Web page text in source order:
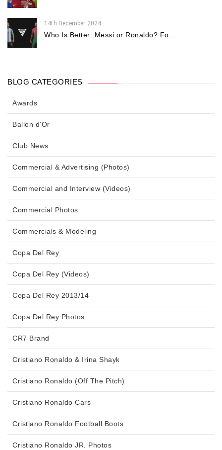
14th December 2024
Who Is Better: Messi or Ronaldo? Fo...
BLOG CATEGORIES
Awards
Ballon d'Or
Club News
Commercial & Advertising (Photos)
Commercial and Interview (Videos)
Commercial Photos
Commercials & Modeling
Copa Del Rey
Copa Del Rey (Videos)
Copa Del Rey 2013/14
Copa Del Rey Photos
CR7 Brand
Cristiano Ronaldo & Irina Shayk
Cristiano Ronaldo (Off The Pitch)
Cristiano Ronaldo Cars
Cristiano Ronaldo Football Boots
Cristiano Ronaldo JR. Photos